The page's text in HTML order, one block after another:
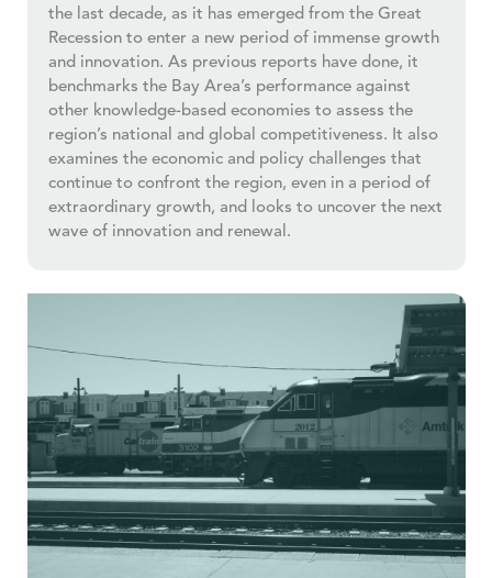
the last decade, as it has emerged from the Great
Recession to enter a new period of immense growth
and innovation. As previous reports have done, it
benchmarks the Bay Area’s performance against
other knowledge-based economies to assess the
region’s national and global competitiveness. It also
examines the economic and policy challenges that
continue to confront the region, even in a period of
extraordinary growth, and looks to uncover the next
wave of innovation and renewal.